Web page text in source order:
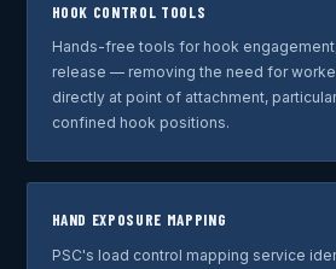
HOOK CONTROL TOOLS
Hands-free tools for hook
release — removing the need for
directly at point of attachment,
confined hook positions.
HAND EXPOSURE MAPPING
PSC's load control mapping service